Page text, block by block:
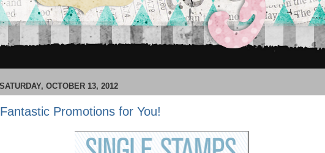
SATURDAY, OCTOBER 13, 2012
Fantastic Promotions for You!